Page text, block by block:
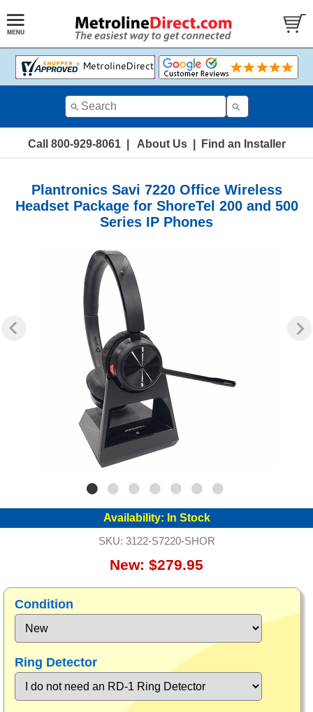
Call 800-929-8061| About Us| Find an Installer
Plantronics Savi 7220 Office Wireless
Headset Package for ShoreTel 200 and 500
Series IP Phones
Availability: In Stock
SKU: 3122-S7220-SHOR
New: $279.95
Condition
Ring Detector